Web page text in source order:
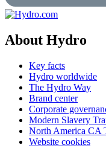
About Hydro
Key facts
Hydro worldwide
The Hydro Way
Brand center
Corporate
Modern Slavery
North America CA
Website cookies